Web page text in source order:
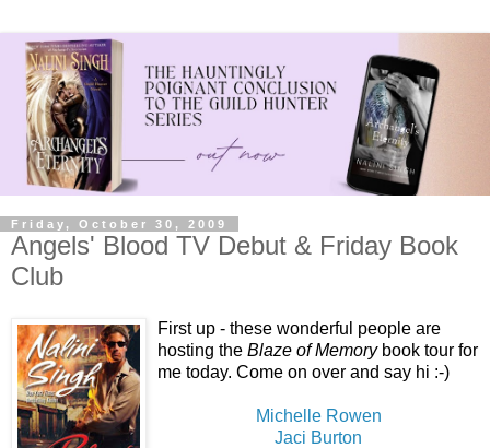
Friday, October 30, 2009
Angels' Blood TV Debut & Friday Book
Club
First up - these wonderful people are
hosting the Blaze of Memory book tour for
me today. Come on over and say hi :-)
Michelle Rowen
Jaci Burton